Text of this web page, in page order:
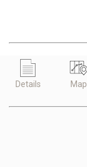
Details Map